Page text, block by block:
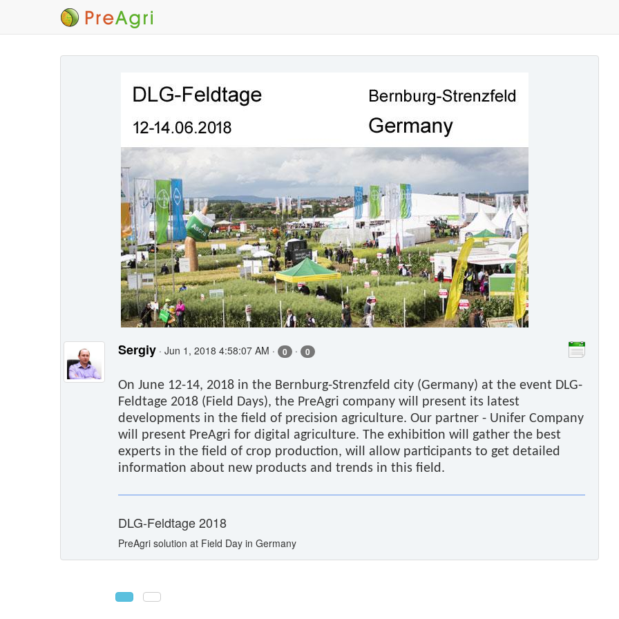
Sergiy · Jun 1, 2018 4:58:07 AM · 0 · 0
On June 12-14, 2018 in the Bernburg-Strenzfeld city (Germany) at the event DLG-
Feldtage 2018 (Field Days), the PreAgri company will present its latest
developments in the field of precision agriculture. Our partner - Unifer Company
will present PreAgri for digital agriculture. The exhibition will gather the best
experts in the field of crop production, will allow participants to get detailed
information about new products and trends in this field.
DLG-Feldtage 2018
PreAgri solution at Field Day in Germany